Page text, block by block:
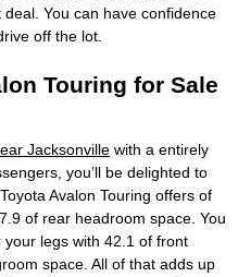
You can have confidence
off the lot.
Touring for Sale
Jacksonville with a entirely
you’ll be delighted to
Avalon Touring offers of
of rear headroom space. You
legs with 42.1 of front
space. All of that adds up